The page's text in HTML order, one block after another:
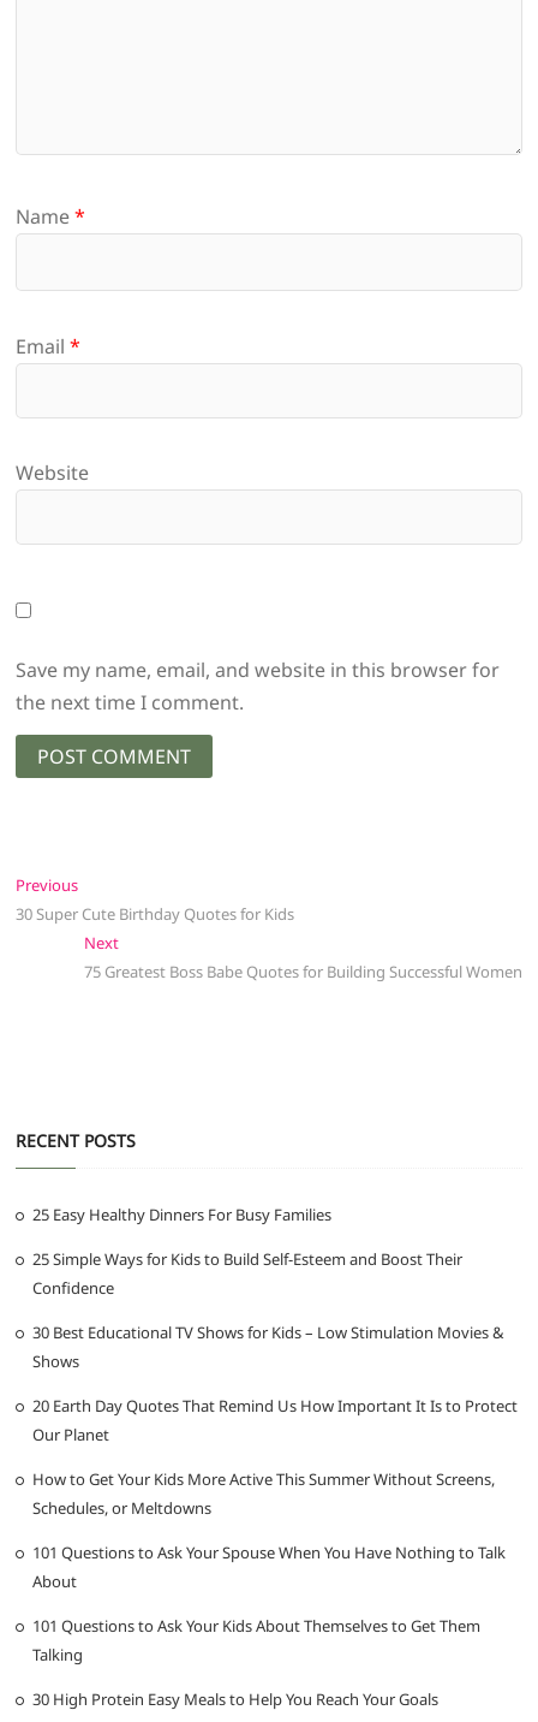
Name*
Email*
Website
Save my name, email, and website in this browser for
the next time I comment.
Post
navigation
PreviousPrevious
post:
30 Super Cute Birthday Quotes for Kids
NextNext
post:
75 Greatest Boss Babe Quotes for Building Successful Women
RECENT POSTS
25 Easy Healthy Dinners For Busy Families
25 Simple Ways for Kids to Build Self-Esteem and Boost Their
Confidence
30 Best Educational TV Shows for Kids – Low Stimulation Movies &
Shows
20 Earth Day Quotes That Remind Us How Important It Is to Protect
Our Planet
How to Get Your Kids More Active This Summer Without Screens,
Schedules, or Meltdowns
101 Questions to Ask Your Spouse When You Have Nothing to Talk
About
101 Questions to Ask Your Kids About Themselves to Get Them
Talking
30 High Protein Easy Meals to Help You Reach Your Goals